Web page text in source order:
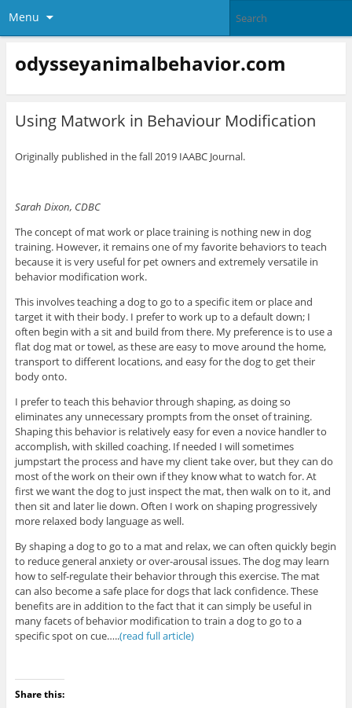
Menu
odysseyanimalbehavior.com
Using Matwork in Behaviour Modification
Originally published in the fall 2019 IAABC Journal.
Sarah Dixon, CDBC
The concept of mat work or place training is nothing new in dog
training. However, it remains one of my favorite behaviors to teach
because it is very useful for pet owners and extremely versatile in
behavior modification work.
This involves teaching a dog to go to a specific item or place and
target it with their body. I prefer to work up to a default down; I
often begin with a sit and build from there. My preference is to use a
flat dog mat or towel, as these are easy to move around the home,
transport to different locations, and easy for the dog to get their
body onto.
I prefer to teach this behavior through shaping, as doing so
eliminates any unnecessary prompts from the onset of training.
Shaping this behavior is relatively easy for even a novice handler to
accomplish, with skilled coaching. If needed I will sometimes
jumpstart the process and have my client take over, but they can do
most of the work on their own if they know what to watch for. At
first we want the dog to just inspect the mat, then walk on to it, and
then sit and later lie down. Often I work on shaping progressively
more relaxed body language as well.
By shaping a dog to go to a mat and relax, we can often quickly begin
to reduce general anxiety or over-arousal issues. The dog may learn
how to self-regulate their behavior through this exercise. The mat
can also become a safe place for dogs that lack confidence. These
benefits are in addition to the fact that it can simply be useful in
many facets of behavior modification to train a dog to go to a
specific spot on cue…..(read full article)
Share this: